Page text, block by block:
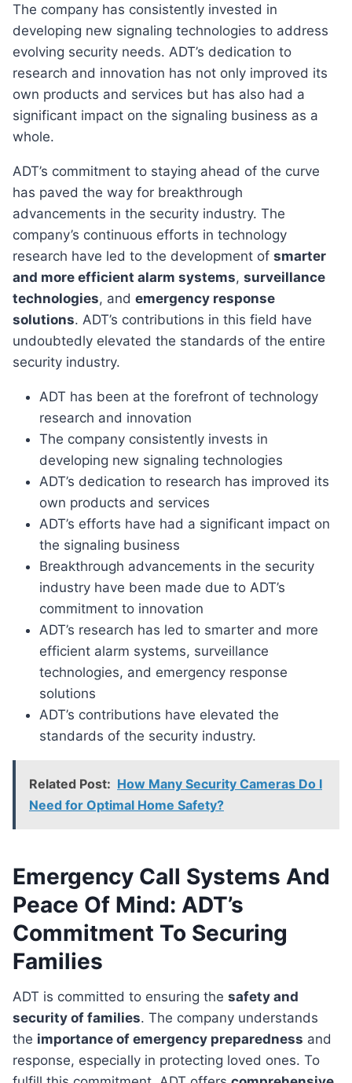
The company has consistently invested in
developing new signaling technologies to address
evolving security needs. ADT’s dedication to
research and innovation has not only improved its
own products and services but has also had a
significant impact on the signaling business as a
whole.
ADT’s commitment to staying ahead of the curve
has paved the way for breakthrough
advancements in the security industry. The
company’s continuous efforts in technology
research have led to the development of smarter
and more efficient alarm systems, surveillance
technologies, and emergency response
solutions. ADT’s contributions in this field have
undoubtedly elevated the standards of the entire
security industry.
ADT has been at the forefront of technology
research and innovation
The company consistently invests in
developing new signaling technologies
ADT’s dedication to research has improved its
own products and services
ADT’s efforts have had a significant impact on
the signaling business
Breakthrough advancements in the security
industry have been made due to ADT’s
commitment to innovation
ADT’s research has led to smarter and more
efficient alarm systems, surveillance
technologies, and emergency response
solutions
ADT’s contributions have elevated the
standards of the security industry.
Related Post: How Many Security Cameras Do I
Need for Optimal Home Safety?
Emergency Call Systems And
Peace Of Mind: ADT’s
Commitment To Securing
Families
ADT is committed to ensuring the safety and
security of families. The company understands
the importance of emergency preparedness and
response, especially in protecting loved ones. To